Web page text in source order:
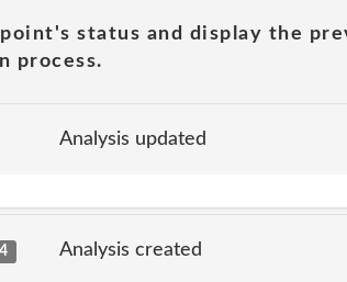
status and display the
process.
Analysis updated
Analysis created